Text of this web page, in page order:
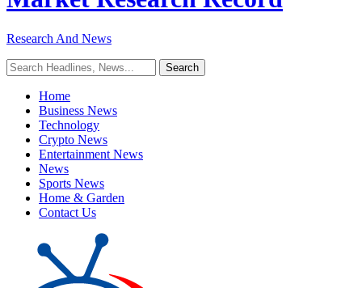
Research And News
Home
Business News
Technology
Crypto News
Entertainment News
News
Sports News
Home & Garden
Contact Us